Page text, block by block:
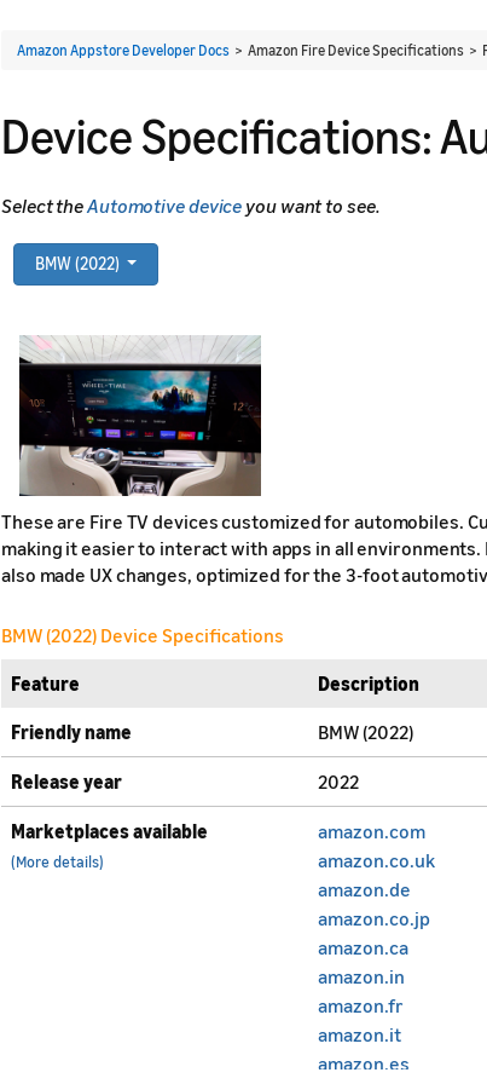
Amazon Appstore Developer Docs > Amazon Fire Device Specifications >
Device Specifications:
Select theAutomotive device you want to see.
BMW (2022)
These are Fire TV devices customized for automobiles.
making it easier to interact with apps in all environments.
also made UX changes, optimized for the 3-foot
BMW (2022) Device Specifications
Feature
Description
Friendly name
BMW (2022)
Release year 2022
Marketplaces available
(More details)
amazon.com
amazon.co.uk
amazon.de
amazon.co.jp
amazon.ca
amazon.in
amazon.fr
amazon.it
amazon.es